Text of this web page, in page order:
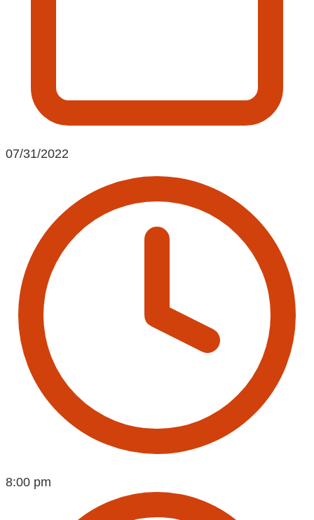
07/31/2022
8:00 pm